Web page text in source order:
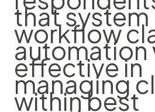
that system
workflow
automation
effective in
managing
within best